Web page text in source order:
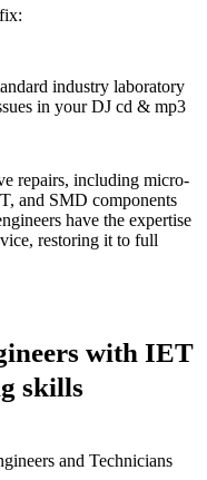
industry laboratory
in your DJ cd & mp3
repairs, including micro-
and SMD components
have the expertise
restoring it to full
with IET
skills
and Technicians